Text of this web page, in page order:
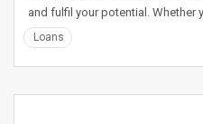
and fulfil your potential. Whether
Loans